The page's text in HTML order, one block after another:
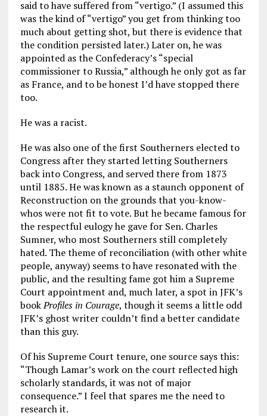
said to have suffered from “vertigo.” (I assumed this
was the kind of “vertigo” you get from thinking too
much about getting shot, but there is evidence that
the condition persisted later.) Later on, he was
appointed as the Confederacy’s “special
commissioner to Russia,” although he only got as far
as France, and to be honest I’d have stopped there
too.
He was a racist.
He was also one of the first Southerners elected to
Congress after they started letting Southerners
back into Congress, and served there from 1873
until 1885. He was known as a staunch opponent of
Reconstruction on the grounds that you-know-
whos were not fit to vote. But he became famous for
the respectful eulogy he gave for Sen. Charles
Sumner, who most Southerners still completely
hated. The theme of reconciliation (with other white
people, anyway) seems to have resonated with the
public, and the resulting fame got him a Supreme
Court appointment and, much later, a spot in JFK’s
bookProfiles in Courage, though it seems a little odd
JFK’s ghost writer couldn’t find a better candidate
than this guy.
Of his Supreme Court tenure, one source says this:
“Though Lamar’s work on the court reflected high
scholarly standards, it was not of major
consequence.” I feel that spares me the need to
research it.